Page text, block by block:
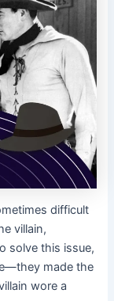
difficult
villain,
solve this issue,
made the
wore a